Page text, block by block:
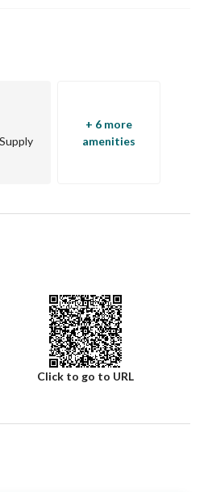
investment in a quiet and
+ 6 more
amenities
Click to go to URL